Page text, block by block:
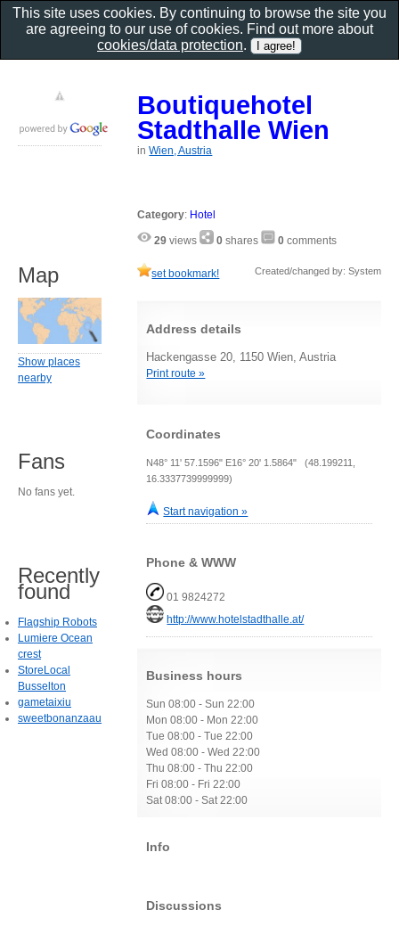
Boutiquehotel
Stadthalle Wien
inWien, Austria
Category: Hotel
29 views 0 shares 0 comments
set bookmark! Created/changed by: System
Address details
Hackengasse 20, 1150 Wien, Austria
Print route »
Coordinates
N48° 11' 57.1596" E16° 20' 1.5864" (48.199211,
16.3337739999999)
Start navigation »
Phone & WWW
01 9824272
http://www.hotelstadthalle.at/
Business hours
Sun 08:00 - Sun 22:00
Mon 08:00 - Mon 22:00
Tue 08:00 - Tue 22:00
Wed 08:00 - Wed 22:00
Thu 08:00 - Thu 22:00
Fri 08:00 - Fri 22:00
Sat 08:00 - Sat 22:00
Info
Discussions
Map
Show places
nearby
Fans
No fans yet.
Recently
found
Flagship Robots
Lumiere Ocean
crest
StoreLocal
Busselton
gametaixiu
sweetbonanzaau
This site uses cookies. By continuing to browse the site you
are agreeing to our use of cookies. Find out more about
cookies/data protection.